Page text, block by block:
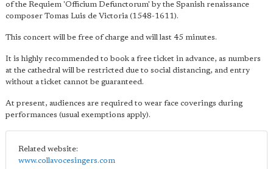
of the Requiem 'Officium Defunctorum' by the Spanish renaissance
composer Tomas Luis de Victoria (1548-1611).
This concert will be free of charge and will last 45 minutes.
It is highly recommended to book a free ticket in advance, as numbers
at the cathedral will be restricted due to social distancing, and entry
without a ticket cannot be guaranteed.
At present, audiences are required to wear face coverings during
performances (usual exemptions apply).
Related website:
www.collavocesingers.com